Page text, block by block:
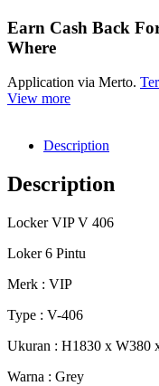
Earn Cash Back
Where
Application via Merto.
View more
Description
Description
Locker VIP V 406
Loker 6 Pintu
Merk : VIP
Type : V-406
Ukuran : H1830 x W380
Warna : Grey